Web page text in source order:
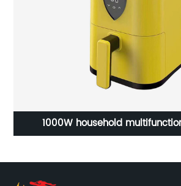
multifunctional air fryer